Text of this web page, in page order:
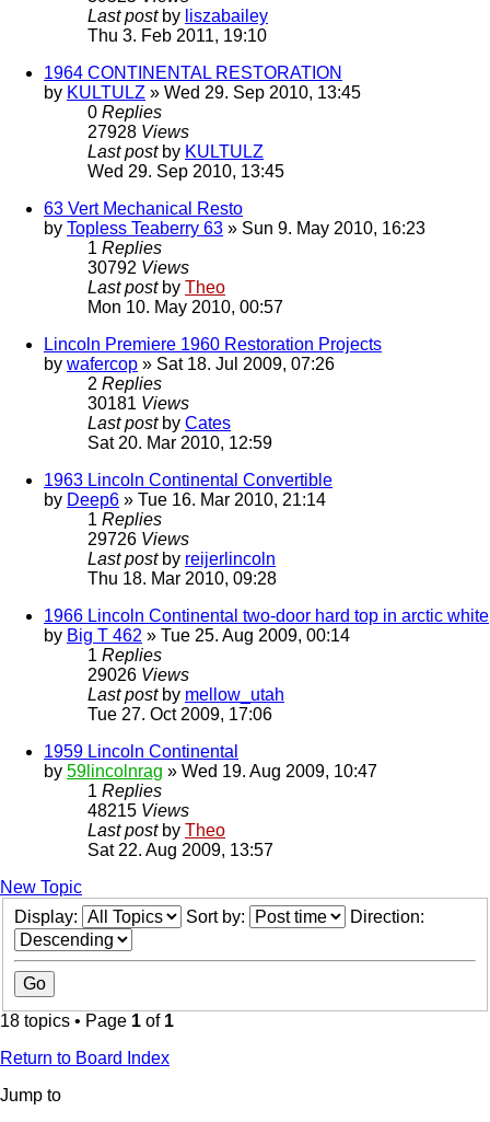
Last post by liszabailey
Thu 3. Feb 2011, 19:10
1964 CONTINENTAL RESTORATION
by KULTULZ » Wed 29. Sep 2010, 13:45
0 Replies
27928 Views
Last post by KULTULZ
Wed 29. Sep 2010, 13:45
63 Vert Mechanical Resto
by Topless Teaberry 63 » Sun 9. May 2010, 16:23
1 Replies
30792 Views
Last post by Theo
Mon 10. May 2010, 00:57
Lincoln Premiere 1960 Restoration Projects
by wafercop » Sat 18. Jul 2009, 07:26
2 Replies
30181 Views
Last post by Cates
Sat 20. Mar 2010, 12:59
1963 Lincoln Continental Convertible
by Deep6 » Tue 16. Mar 2010, 21:14
1 Replies
29726 Views
Last post by reijerlincoln
Thu 18. Mar 2010, 09:28
1966 Lincoln Continental two-door hard top in arctic white
by Big T 462 » Tue 25. Aug 2009, 00:14
1 Replies
29026 Views
Last post by mellow_utah
Tue 27. Oct 2009, 17:06
1959 Lincoln Continental
by 59lincolnrag » Wed 19. Aug 2009, 10:47
1 Replies
48215 Views
Last post by Theo
Sat 22. Aug 2009, 13:57
New Topic
Display:
Sort by: Direction:
18 topics • Page 1 of 1
Return to Board Index
Jump to